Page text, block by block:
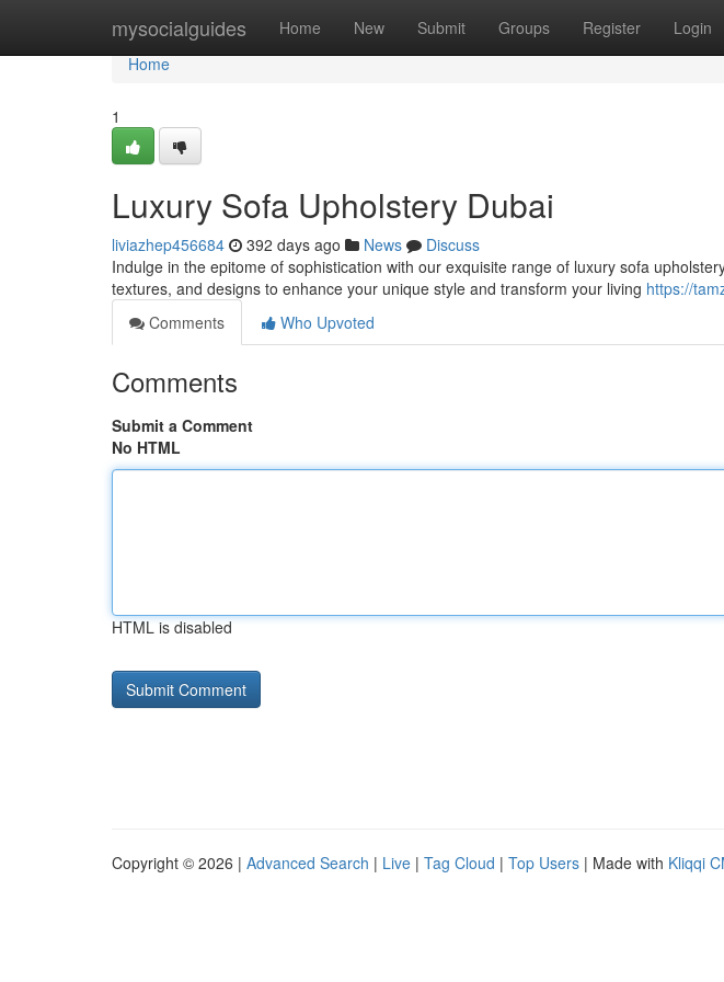
mysocialguides Home New Submit Groups Register Login
Home
Home
1
Luxury Sofa Upholstery Dubai
liviazhep456684 392 days ago News
Discuss
Indulge in the epitome of sophistication with our exquisite range of luxury sofa
textures, and designs to enhance your unique style and transform your living https://
Comments
Who Upvoted
Comments
Submit a Comment
No HTML
HTML is disabled
Copyright © 2026 | Advanced Search | Live | Tag Cloud | Top Users | Made with Kliqqi